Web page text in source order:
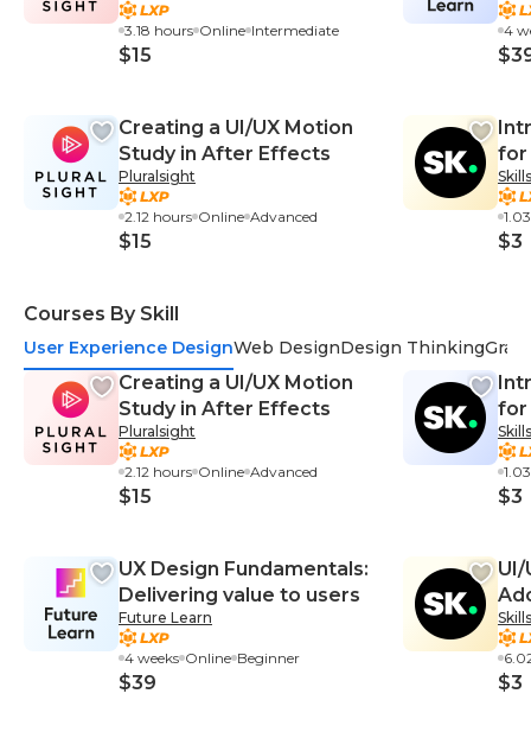
3.18 hours Online Intermediate
$15
Creating a UI/UX Motion
Study in After Effects
Pluralsight
2.12 hours Online Advanced
$15
4
for
$3
Courses By Skill
User Experience DesignWeb DesignDesign Thinking
Creating a UI/UX Motion
Study in After Effects
Pluralsight
2.12 hours Online Advanced
$15
UX Design Fundamentals:
Delivering value to users
Future Learn
4 weeks Online Beginner
$39
for
$3
UI/
$3